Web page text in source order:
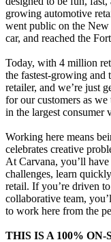
growing automotive
went public on the
car, and reached the
Today, with 4 million
the fastest-growing and
retailer, and we’re just
for our customers as
in the largest consumer
Working here means
celebrates creative
At Carvana, you’ll
challenges, learn
retail. If you’re driven
collaborative team,
to work here from the
THIS IS A 100%